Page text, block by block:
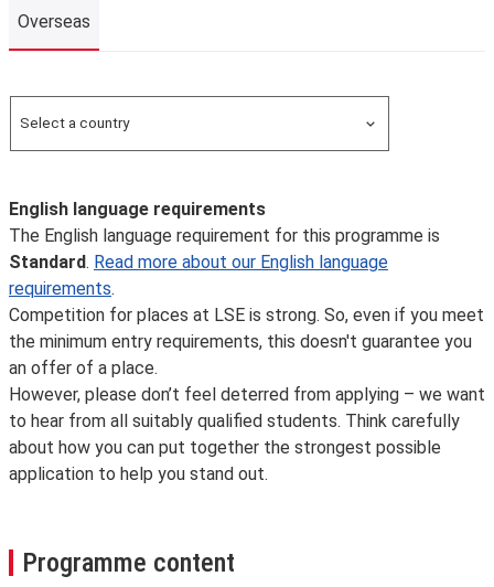
Overseas
Select a country
English language requirements
The English language requirement for this programme is
Standard. Read more about our English language
requirements.
Competition for places at LSE is strong. So, even if you meet
the minimum entry requirements, this doesn't guarantee you
an offer of a place.
However, please don’t feel deterred from applying – we want
to hear from all suitably qualified students. Think carefully
about how you can put together the strongest possible
application to help you stand out.
Programme content